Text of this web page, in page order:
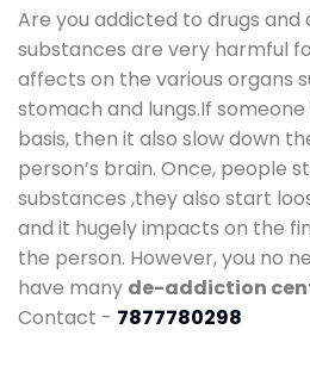
Are you addicted to drugs and
substances are very harmful
affects on the various organs
stomach and lungs.If
basis, then it also slow down
person’s brain. Once, people
substances ,they also start
and it hugely impacts on the
the person. However, you no
have many de-addiction
Contact - 7877780298